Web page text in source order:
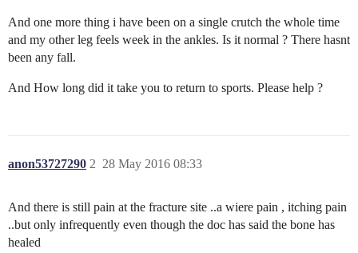
And one more thing i have been on a single crutch the whole time
and my other leg feels week in the ankles. Is it normal ? There hasnt
been any fall.
And How long did it take you to return to sports. Please help ?
anon53727290 28 May 2016 08:33
2
And there is still pain at the fracture site ..a wiere pain , itching pain
..but only infrequently even though the doc has said the bone has
healed